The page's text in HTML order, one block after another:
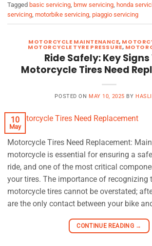
Tagged basic servicing bmw servicing honda
servicing motorbike servicing piaggio servicing
MOTORCYCLE MAINTENANCE,
MOTORCYCLE TYRE PRESSURE,
Ride Safely: Key
Motorcycle Tires Need
POSTED ON MAY 10, 2025 BY
10
May
Motorcycle Tires Need Replacement:
motorcycle is essential for ensuring a
ride, and one of the most critical
your tires. The importance of recognizing
motorcycle tires cannot be overstated;
are the only contact between your bike
CONTINUE READING →